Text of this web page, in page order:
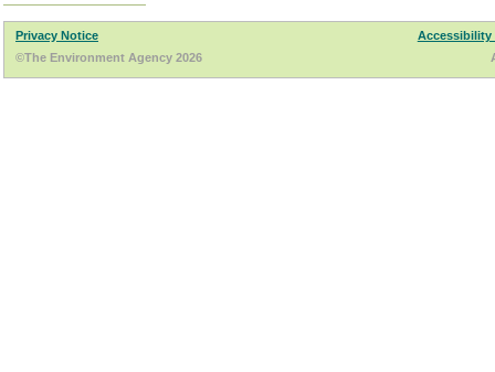
Privacy Notice
Accessibility
©The Environment Agency 2026